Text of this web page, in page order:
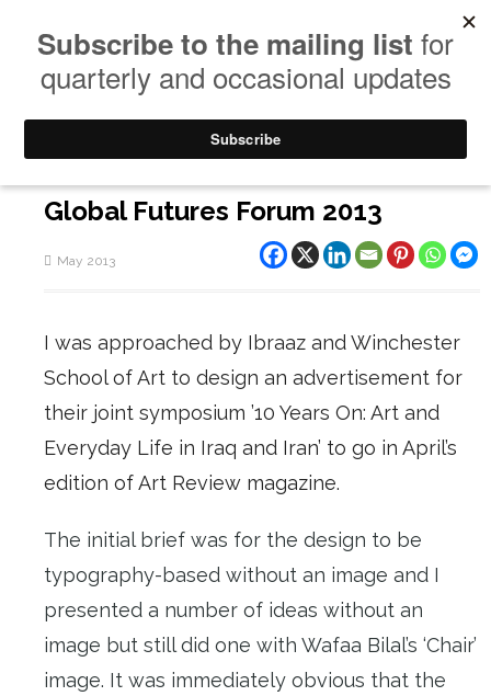
Global Futures Forum 2013
May 2013
I was approached by Ibraaz and Winchester
School of Art to design an advertisement for
their joint symposium ’10 Years On: Art and
Everyday Life in Iraq and Iran’ to go in April’s
edition of Art Review magazine.
The initial brief was for the design to be
typography-based without an image and I
presented a number of ideas without an
image but still did one with Wafaa Bilal’s ‘Chair’
image. It was immediately obvious that the